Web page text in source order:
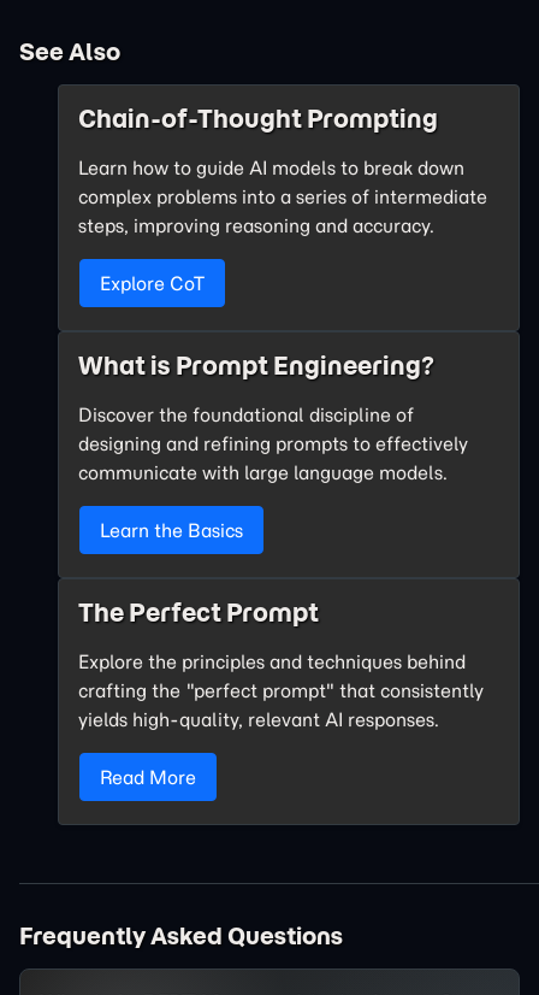
See Also
Chain-of-Thought Prompting
Learn how to guide AI models to break down
complex problems into a series of intermediate
steps, improving reasoning and accuracy.
Explore CoT
What is Prompt Engineering?
Discover the foundational discipline of
designing and refining prompts to effectively
communicate with large language models.
Learn the Basics
The Perfect Prompt
Explore the principles and techniques behind
crafting the "perfect prompt" that consistently
yields high-quality, relevant AI responses.
Read More
Frequently Asked Questions